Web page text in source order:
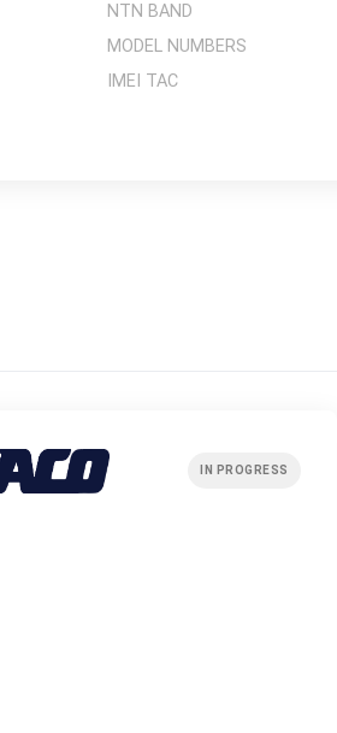
NTN BAND
MODEL NUMBERS
IMEI TAC
IN PROGRESS